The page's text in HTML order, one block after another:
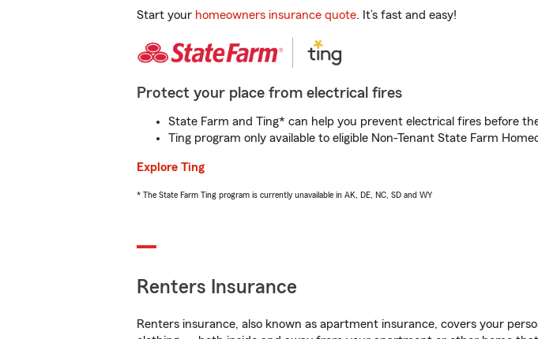
Start your homeowners insurance quote. It’s fast and easy!
Protect your place from electrical fires
State Farm and Ting* can help you prevent electrical fires before
Ting program only available to eligible Non-Tenant State Farm
Explore Ting
* The State Farm Ting program is currently unavailable in AK, DE, NC, SD and WY
Renters Insurance
Renters insurance, also known as apartment insurance, covers your